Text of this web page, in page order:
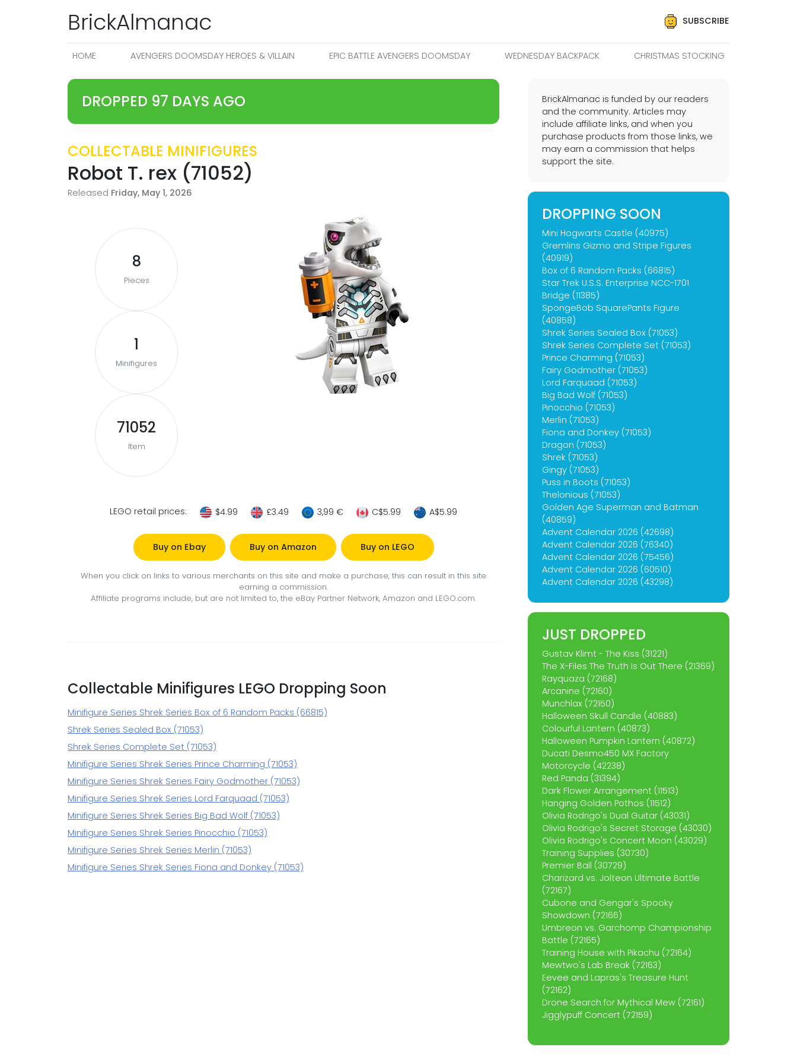
BrickAlmanac SUBSCRIBE
HOME AVENGERS DOOMSDAY HEROES & VILLAIN EPIC BATTLE AVENGERS DOOMSDAY WEDNESDAY BACKPACK CHRISTMAS STOCKING
DROPPED 97 DAYS AGO
COLLECTABLE MINIFIGURES
Robot T. rex (71052)
Released Friday, May 1, 2026
8
Pieces
1
Minifigures
71052
Item
LEGO retail prices: $4.99 £3.49 3,99 € C$5.99 A$5.99
Buy on Ebay Buy on Amazon Buy on LEGO
When you click on links to various merchants on this site and make a purchase, this can result in this site
earning a commission.
Affiliate programs include, but are not limited to, the eBay Partner Network, Amazon and LEGO.com.
Collectable Minifigures LEGO Dropping Soon
Minifigure Series Shrek Series Box of 6 Random Packs (66815)
Shrek Series Sealed Box (71053)
Shrek Series Complete Set (71053)
Minifigure Series Shrek Series Prince Charming (71053)
Minifigure Series Shrek Series Fairy Godmother (71053)
Minifigure Series Shrek Series Lord Farquaad (71053)
Minifigure Series Shrek Series Big Bad Wolf (71053)
Minifigure Series Shrek Series Pinocchio (71053)
Minifigure Series Shrek Series Merlin (71053)
Minifigure Series Shrek Series Fiona and Donkey (71053)
BrickAlmanac is funded by our readers
and the community. Articles may
include affiliate links, and when you
purchase products from those links, we
may earn a commission that helps
support the site.
DROPPING SOON
Mini Hogwarts Castle (40975)
Gremlins Gizmo and Stripe Figures
(40919)
Box of 6 Random Packs (66815)
Star Trek U.S.S. Enterprise NCC-1701
Bridge (11385)
SpongeBob SquarePants Figure
(40858)
Shrek Series Sealed Box (71053)
Shrek Series Complete Set (71053)
Prince Charming (71053)
Fairy Godmother (71053)
Lord Farquaad (71053)
Big Bad Wolf (71053)
Pinocchio (71053)
Merlin (71053)
Fiona and Donkey (71053)
Dragon (71053)
Shrek (71053)
Gingy (71053)
Puss in Boots (71053)
Thelonious (71053)
Golden Age Superman and Batman
(40859)
Advent Calendar 2026 (42698)
Advent Calendar 2026 (76340)
Advent Calendar 2026 (75456)
Advent Calendar 2026 (60510)
Advent Calendar 2026 (43298)
JUST DROPPED
Gustav Klimt - The Kiss (31221)
The X-Files The Truth Is Out There (21369)
Rayquaza (72168)
Arcanine (72160)
Munchlax (72150)
Halloween Skull Candle (40883)
Colourful Lantern (40873)
Halloween Pumpkin Lantern (40872)
Ducati Desmo450 MX Factory
Motorcycle (42238)
Red Panda (31394)
Dark Flower Arrangement (11513)
Hanging Golden Pothos (11512)
Olivia Rodrigo's Dual Guitar (43031)
Olivia Rodrigo's Secret Storage (43030)
Olivia Rodrigo's Concert Moon (43029)
Training Supplies (30730)
Premier Ball (30729)
Charizard vs. Jolteon Ultimate Battle
(72167)
Cubone and Gengar's Spooky
Showdown (72166)
Umbreon vs. Garchomp Championship
Battle (72165)
Training House with Pikachu (72164)
Mewtwo's Lab Break (72163)
Eevee and Lapras's Treasure Hunt
(72162)
Drone Search for Mythical Mew (72161)
Jigglypuff Concert (72159)